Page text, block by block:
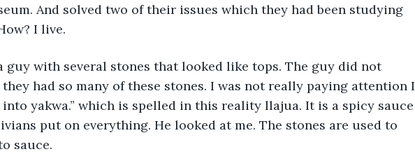
And solved two of their issues which they had been studying
I live.
guy with several stones that looked like tops. The guy did not
had so many of these stones. I was not really paying attention I
into yakwa.” which is spelled in this reality llajua. It is a spicy sauce
put on everything. He looked at me. The stones are used to
sauce.